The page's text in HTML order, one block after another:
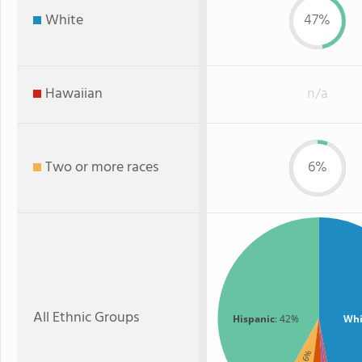
White 47%
Hawaiian n/a
Two or more races 6%
All Ethnic Groups Hispanic: 42%
: 6%